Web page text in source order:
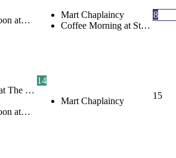
at…
Mart Chaplaincy
Coffee Morning at St…
8
The …
at…
14
Mart Chaplaincy
15